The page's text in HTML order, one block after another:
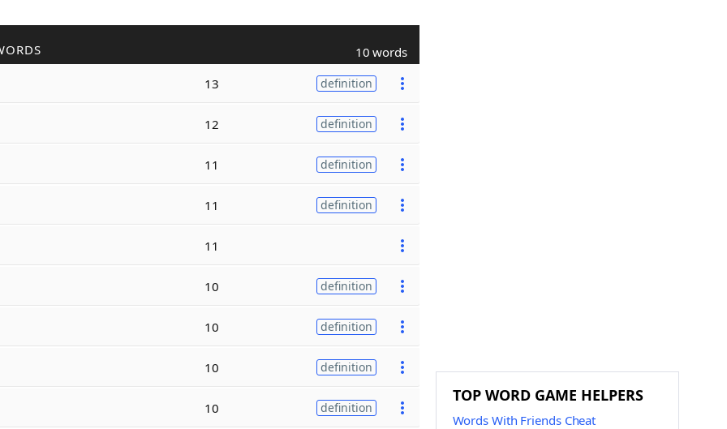
10 words
13 definition
12 definition
11 definition
11 definition
11
10 definition
10 definition
10 definition
10 definition
TOP WORD GAME HELPERS
Words With Friends Cheat